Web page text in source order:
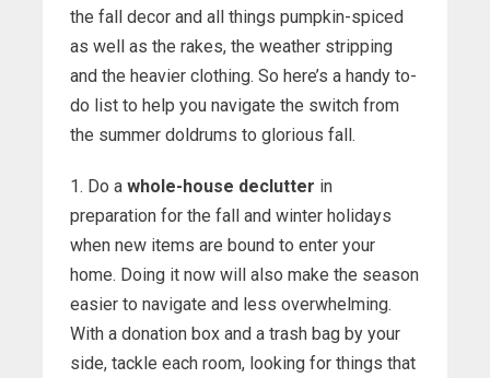
the fall decor and all things pumpkin-spiced
as well as the rakes, the weather stripping
and the heavier clothing. So here’s a handy to-
do list to help you navigate the switch from
the summer doldrums to glorious fall.
1. Do a whole-house declutter in
preparation for the fall and winter holidays
when new items are bound to enter your
home. Doing it now will also make the season
easier to navigate and less overwhelming.
With a donation box and a trash bag by your
side, tackle each room, looking for things that